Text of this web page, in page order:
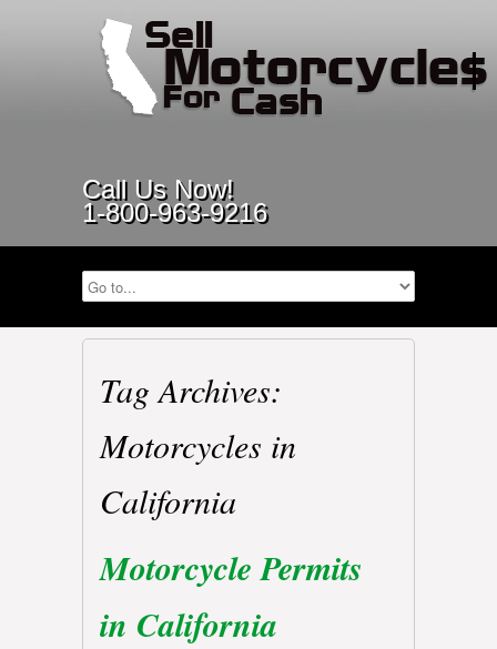
Call Us Now!
1-800-963-9216
Tag Archives:
Motorcycles in
California
Motorcycle Permits
in California